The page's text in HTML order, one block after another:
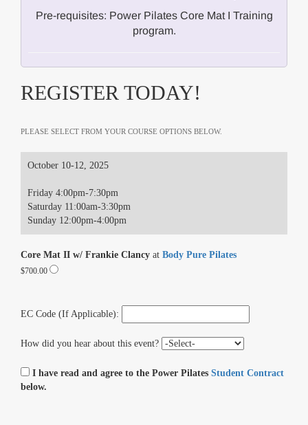
Pre-requisites: Power Pilates Core Mat I Training
program.
REGISTER TODAY!
PLEASE SELECT FROM YOUR COURSE OPTIONS BELOW.
October 10-12, 2025
Friday 4:00pm-7:30pm
Saturday 11:00am-3:30pm
Sunday 12:00pm-4:00pm
Core Mat II w/ Frankie Clancy at Body Pure Pilates
$700.00
EC Code (If Applicable):
How did you hear about this event?
I have read and agree to the Power Pilates Student Contract
below.